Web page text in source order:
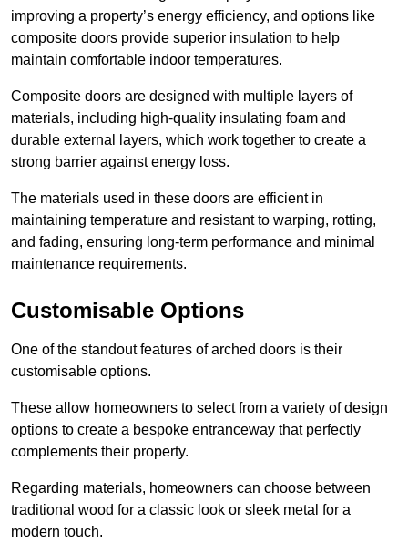
improving a property’s energy efficiency, and options like
composite doors provide superior insulation to help
maintain comfortable indoor temperatures.
Composite doors are designed with multiple layers of
materials, including high-quality insulating foam and
durable external layers, which work together to create a
strong barrier against energy loss.
The materials used in these doors are efficient in
maintaining temperature and resistant to warping, rotting,
and fading, ensuring long-term performance and minimal
maintenance requirements.
Customisable Options
One of the standout features of arched doors is their
customisable options.
These allow homeowners to select from a variety of design
options to create a bespoke entranceway that perfectly
complements their property.
Regarding materials, homeowners can choose between
traditional wood for a classic look or sleek metal for a
modern touch.